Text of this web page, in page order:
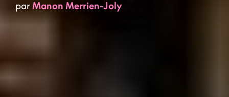
parManon Merrien-Joly